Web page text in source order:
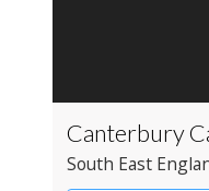
Canterbury
South East